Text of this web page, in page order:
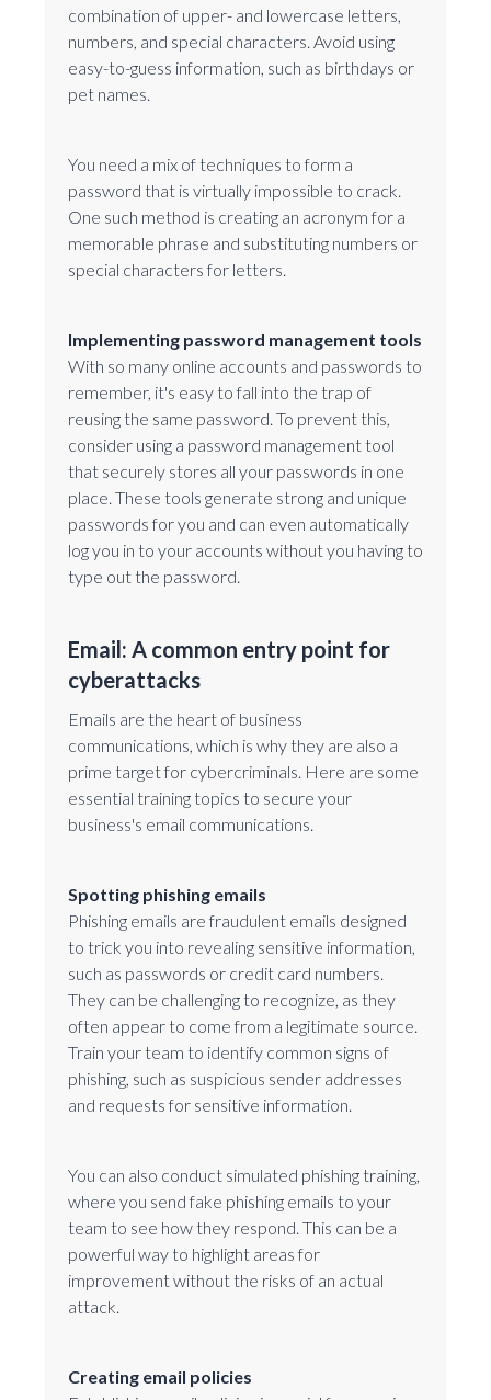
combination of upper- and lowercase letters,
numbers, and special characters. Avoid using
easy-to-guess information, such as birthdays or
pet names.
You need a mix of techniques to form a
password that is virtually impossible to crack.
One such method is creating an acronym for a
memorable phrase and substituting numbers or
special characters for letters.
Implementing password management tools
With so many online accounts and passwords to
remember, it's easy to fall into the trap of
reusing the same password. To prevent this,
consider using a password management tool
that securely stores all your passwords in one
place. These tools generate strong and unique
passwords for you and can even automatically
log you in to your accounts without you having to
type out the password.
Email: A common entry point for
cyberattacks
Emails are the heart of business
communications, which is why they are also a
prime target for cybercriminals. Here are some
essential training topics to secure your
business's email communications.
Spotting phishing emails
Phishing emails are fraudulent emails designed
to trick you into revealing sensitive information,
such as passwords or credit card numbers.
They can be challenging to recognize, as they
often appear to come from a legitimate source.
Train your team to identify common signs of
phishing, such as suspicious sender addresses
and requests for sensitive information.
You can also conduct simulated phishing training,
where you send fake phishing emails to your
team to see how they respond. This can be a
powerful way to highlight areas for
improvement without the risks of an actual
attack.
Creating email policies